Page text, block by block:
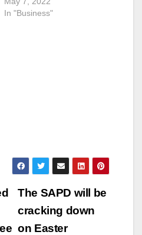
In "Business"
The SAPD will be
cracking down
on Easter